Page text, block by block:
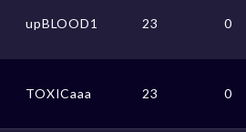
upBLOOD1 23 0
TOXICaaa 23 0